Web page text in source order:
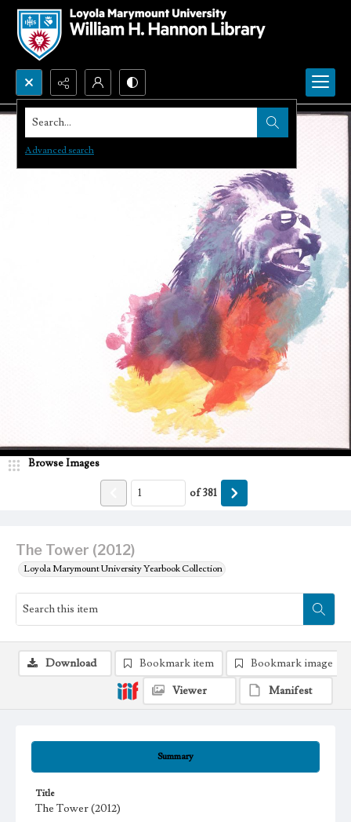
Search...
Advanced search
The Tower (2012)
Loyola Marymount University Yearbook Collection
Browse Images
of381
Summary
Title
The Tower (2012)
Download Bookmark item
Bookmark image
Viewer
Manifest